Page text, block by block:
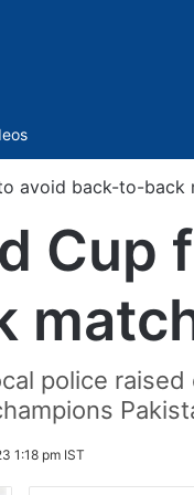
avoid back-to-back
Cup
police
1:18 pm IST